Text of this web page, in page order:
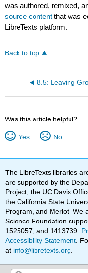
was authored, remixed,
source content that was
LibreTexts platform.
Back to top
8.5: Leaving
Was this article helpful?
Yes No
The LibreTexts libraries
are supported by the
Project, the UC Davis
the California State
Program, and Merlot. We
Science Foundation
1525057, and 1413739.
Accessibility Statement .
at info@libretexts.org